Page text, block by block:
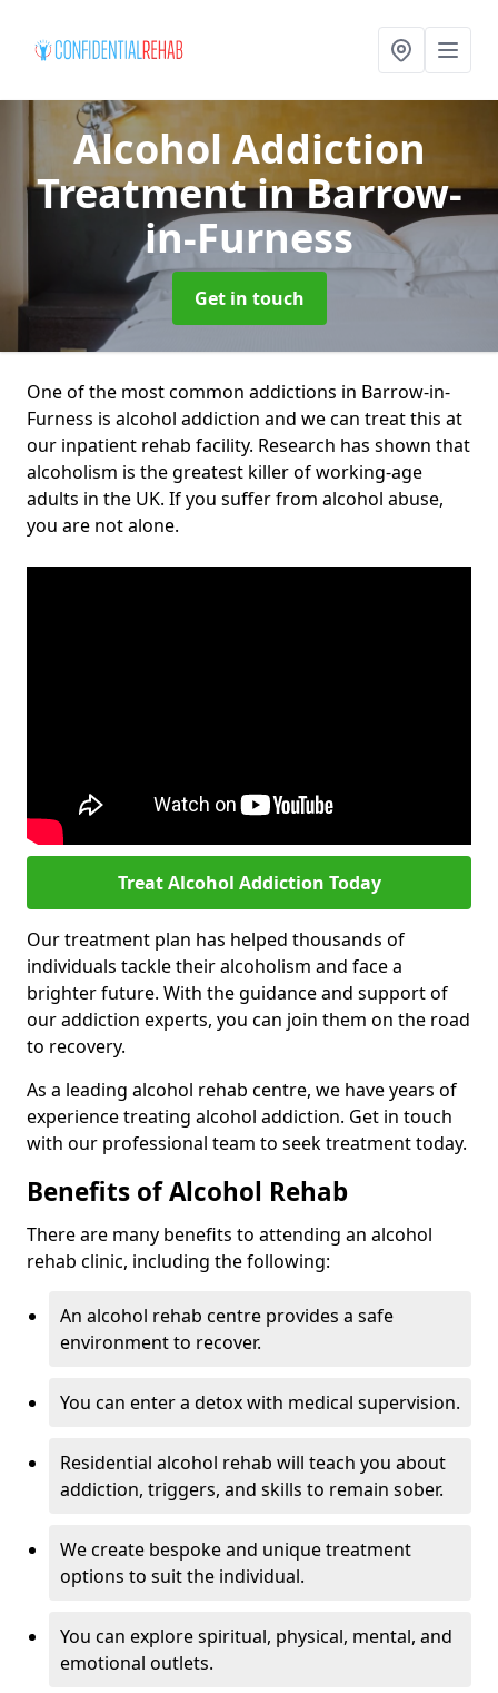
Alcohol Addiction
Treatmentin Barrow-
in-Furness
Get in touch
One of the most common addictions in Barrow-in-
Furness is alcohol addiction and we can treat this at
our inpatient rehab facility. Research has shown that
alcoholism is the greatest killer of working-age
adults in the UK. If you suffer from alcohol abuse,
you are not alone.
Treat Alcohol Addiction Today
Our treatment plan has helped thousands of
individuals tackle their alcoholism and face a
brighter future. With the guidance and support of
our addiction experts, you can join them on the road
to recovery.
As a leading alcohol rehab centre, we have years of
experience treating alcohol addiction. Get in touch
with our professional team to seek treatment today.
Benefits of Alcohol Rehab
There are many benefits to attending an alcohol
rehab clinic, including the following:
An alcohol rehab centre provides a safe
environment to recover.
You can enter a detox with medical supervision.
Residential alcohol rehab will teach you about
addiction, triggers, and skills to remain sober.
We create bespoke and unique treatment
options to suit the individual.
You can explore spiritual, physical, mental, and
emotional outlets.